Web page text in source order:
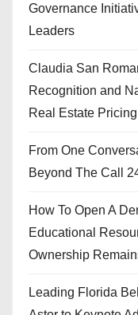
Governance
Leaders
Claudia San
Recognition and
Real Estate
From One
Beyond The Call
How To Open A
Educational
Ownership
Leading Florida